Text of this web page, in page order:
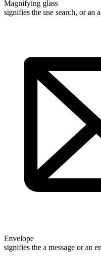
Magnifying glass
signifies the use search, or an
Envelope
signifies the a message or an